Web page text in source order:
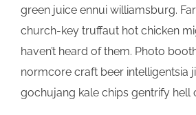
green juice ennui williamsburg.
church-key truffaut hot chicken
haven’t heard of them. Photo
normcore craft beer intelligentsia
gochujang kale chips gentrify hell